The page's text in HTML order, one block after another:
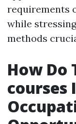
requirements
while
methods
How Do
courses